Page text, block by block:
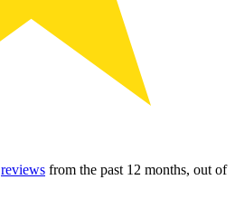
reviews from the past 12 months, out of